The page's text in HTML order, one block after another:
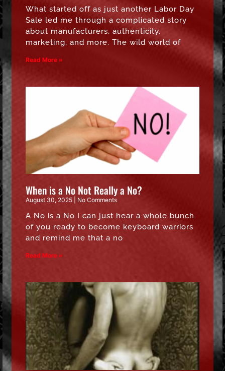
What started off as just another Labor Day
Sale led me through a complicated story
about manufacturers, authenticity,
marketing, and more. The wild world of
Read More »
When is a No Not Really a No?
August 30, 2025 No Comments
A No is a No I can just hear a whole bunch
of you ready to become keyboard warriors
and remind me that a no
Read More »